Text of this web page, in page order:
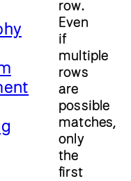
row.
Even
if
multiple
rows
are
possible
matches,
only
the
first